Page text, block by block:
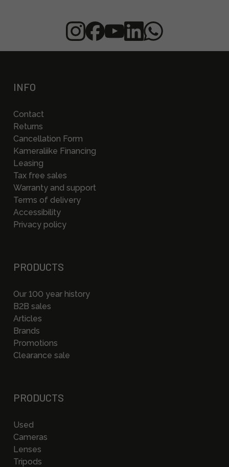
INFO
Contact
Returns
Cancellation Form
Kameraliike Financing
Leasing
Tax free sales
Warranty and support
Terms of delivery
Accessibility
Privacy policy
PRODUCTS
Our 100 year history
B2B sales
Articles
Brands
Promotions
Clearance sale
PRODUCTS
Used
Cameras
Lenses
Tripods